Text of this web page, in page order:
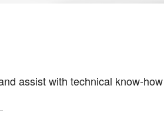
assist with technical know-